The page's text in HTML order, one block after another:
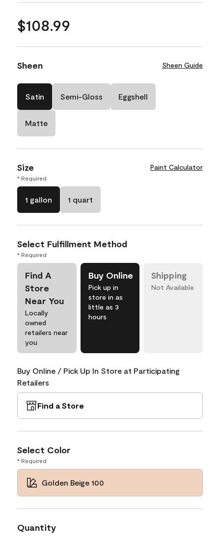
$108.99
Sheen Sheen Guide
Satin Semi-Gloss Eggshell
Matte
Size Paint Calculator
* Required
1 gallon 1 quart
Select Fulfillment Method
* Required
Find A
Store
Near You
Locally
owned
retailers near
you
Buy Online
Pick up in
store in as
little as 3
hours
Shipping
Not Available
Buy Online / Pick Up In Store at Participating
Retailers
Find a Store
Select Color
* Required
Golden Beige 100
Quantity